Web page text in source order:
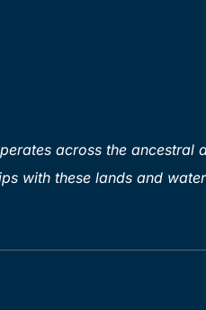
across the
with these lands and